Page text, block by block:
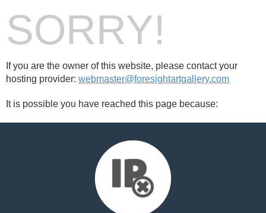
SORRY!
If you are the owner of this website, please contact your
hosting provider: webmaster@foresightartgallery.com
It is possible you have reached this page because: